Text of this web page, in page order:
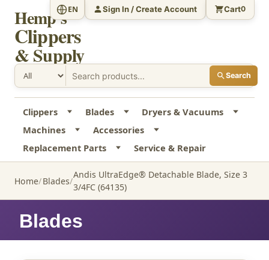
Hemp's
Clippers
& Supply
Search
EN Sign In / Create Account Cart0
Clippers Blades
Dryers & Vacuums
Machines
Accessories
Replacement Parts
Service & Repair
Home Blades
Andis UltraEdge® Detachable Blade, Size 3
3/4FC (64135)
Blades